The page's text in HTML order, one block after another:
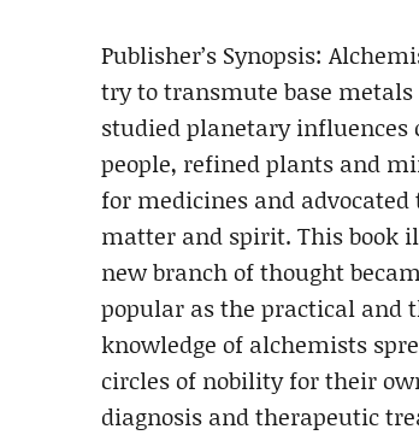
Publisher’s Synopsis:
try to transmute base
studied planetary influences
people, refined plants and
for medicines and
matter and spirit. This book
new branch of thought
popular as the practical and
knowledge of alchemists
circles of nobility for their
diagnosis and therapeutic